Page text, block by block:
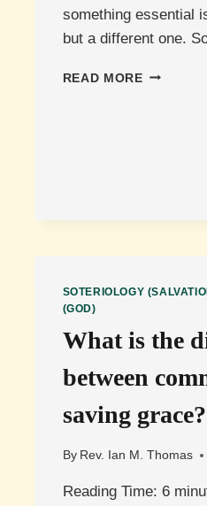
something essential
but a different one.
READ MOREWHAT
SOTERIOLOGY
(GOD)
What is the
between
saving grace?
By Rev. Ian M. Thomas
Reading Time: 6